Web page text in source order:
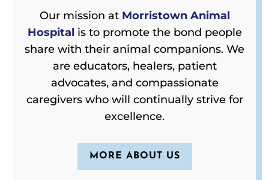
Our mission at Morristown Animal
Hospital is to promote the bond people
share with their animal companions. We
are educators, healers, patient
advocates, and compassionate
caregivers who will continually strive for
excellence.
MORE ABOUT US